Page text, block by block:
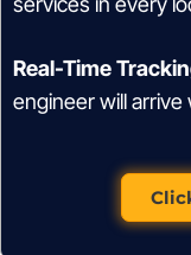
Real-Time
engineer will